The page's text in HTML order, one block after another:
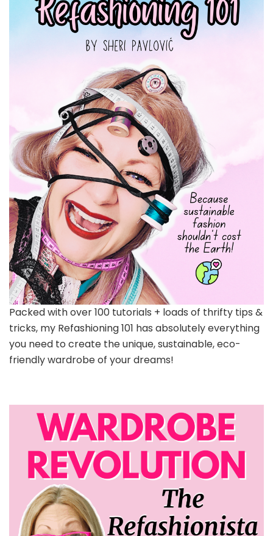
Packed with over 100 tutorials + loads of thrifty tips &
tricks, my Refashioning 101 has absolutely everything
you need to create the unique, sustainable, eco-
friendly wardrobe of your dreams!